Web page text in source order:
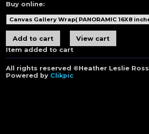
Buy online:
Item added to cart
All rights reserved ©Heather Leslie
Powered by Clikpic